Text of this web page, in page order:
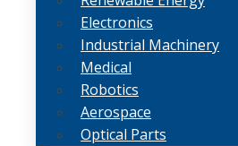
Electronics
Industrial Machinery
Medical
Robotics
Aerospace
Optical Parts